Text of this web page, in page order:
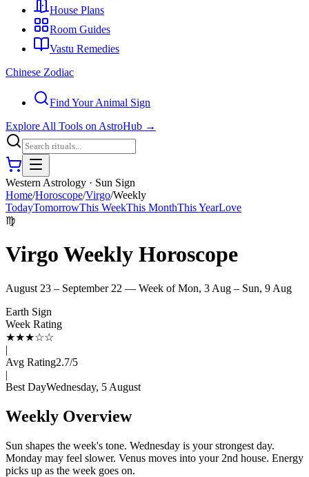
House Plans
Room Guides
Vastu Remedies
Chinese Zodiac
Find Your Animal Sign
Explore All Tools on AstroHub →
Western Astrology · Sun Sign
Home/Horoscope/Virgo/Weekly
TodayTomorrowThis WeekThis MonthThis YearLove
♍
Virgo Weekly Horoscope
August 23 – September 22 — Week ofMon, 3 Aug – Sun, 9 Aug
Earth Sign
Week Rating
★★★☆☆
|
Avg Rating2.7/5
|
Best DayWednesday, 5 August
Weekly Overview
Sun shapes the week's tone. Wednesday is your strongest day.
Monday may feel slower. Venus moves into your 2nd house. Energy
picks up as the week goes on.